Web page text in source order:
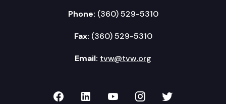
Phone: (360) 529-5310
Fax: (360) 529-5310
Email: tvw@tvw.org
TVW on Facebook
TVW on LinkedIn
TVW on YouTube
TVW onTVW on